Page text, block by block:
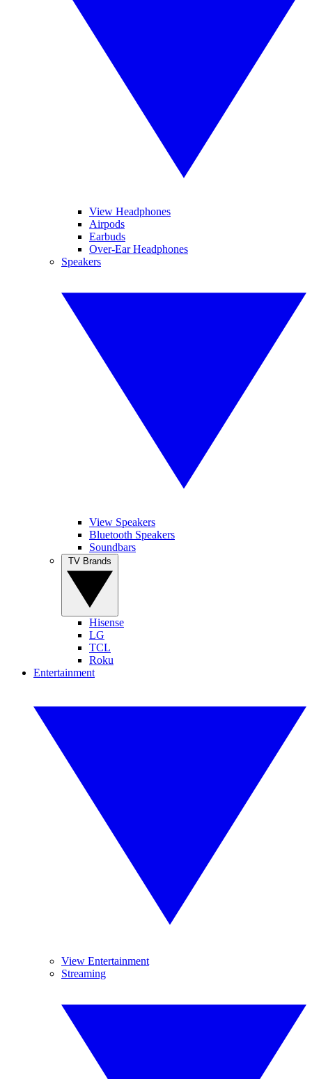
View Headphones
Airpods
Earbuds
Over-Ear Headphones
Speakers
View Speakers
Bluetooth Speakers
Soundbars
Hisense
LG
TCL
Roku
Entertainment
View Entertainment
Streaming